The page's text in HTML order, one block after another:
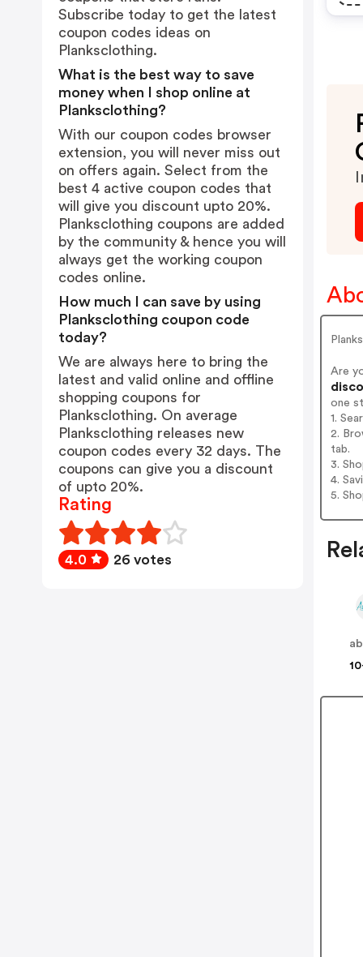
Are
one
1.
2.
tab.
3.
4.
5.
Subscribe today to get the latest
coupon codes ideas on
Planksclothing.
What is the best way to save
money when I shop online at
Planksclothing?
With our coupon codes browser
extension, you will never miss out
on offers again. Select from the
best 4 active coupon codes that
will give you discount upto 20%.
Planksclothing coupons are added
by the community & hence you will
always get the working coupon
codes online.
How much I can save by using
Planksclothing coupon code
today?
We are always here to bring the
latest and valid online and offline
shopping coupons for
Planksclothing. On average
Planksclothing releases new
coupon codes every 32 days. The
coupons can give you a discount
of upto 20%.
Rating
4.0 26 votes